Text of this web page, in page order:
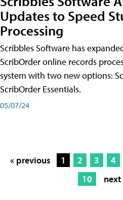
Updates to Speed
Processing
Scribbles Software has
ScribOrder online records
system with two new options:
ScribOrder Essentials.
05/07/24
« previous 1 2 3 4
10
next